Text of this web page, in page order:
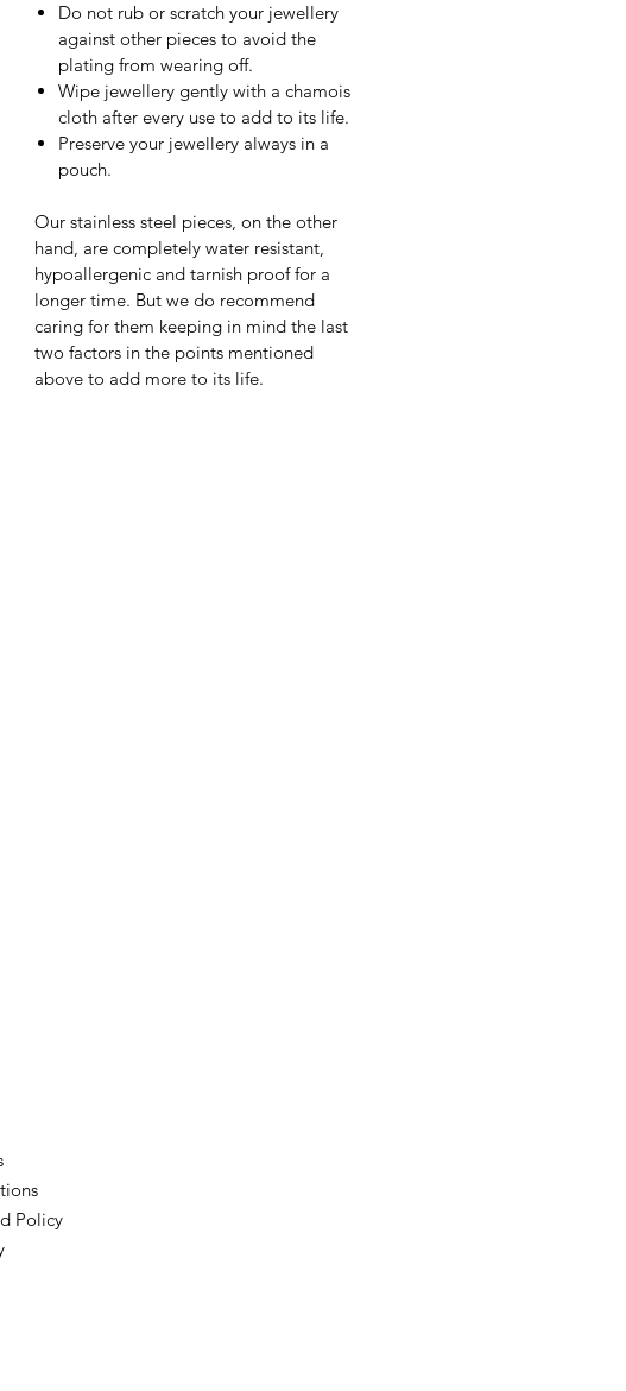
Do not rub or scratch your jewellery
against other pieces to avoid the
plating from wearing off.
Wipe jewellery gently with a chamois
cloth after every use to add to its life.
Preserve your jewellery always in a
pouch.
Our stainless steel pieces, on the other
hand, are completely water resistant,
hypoallergenic and tarnish proof for a
longer time. But we do recommend
caring for them keeping in mind the last
two factors in the points mentioned
above to add more to its life.
Policy